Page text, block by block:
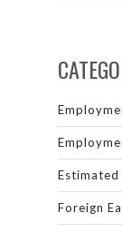
Estimated
Foreign